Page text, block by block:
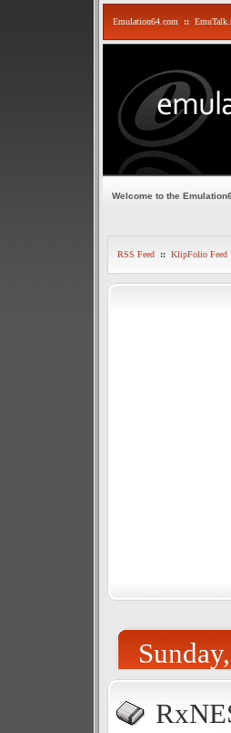
Emulation64.com ::
Welcome to the
RSS Feed :: KlipFolio Feed